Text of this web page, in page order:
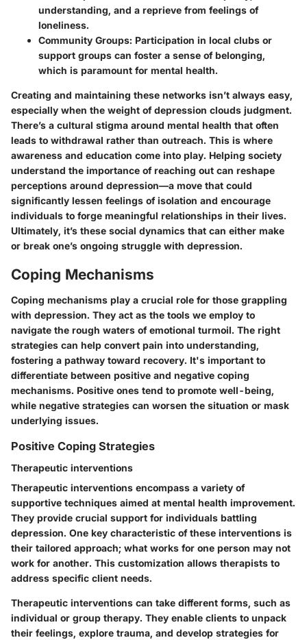
understanding, and a reprieve from feelings of
loneliness.
Community Groups: Participation in local clubs or
support groups can foster a sense of belonging,
which is paramount for mental health.
Creating and maintaining these networks isn’t always easy,
especially when the weight of depression clouds judgment.
There’s a cultural stigma around mental health that often
leads to withdrawal rather than outreach. This is where
awareness and education come into play. Helping society
understand the importance of reaching out can reshape
perceptions around depression—a move that could
significantly lessen feelings of isolation and encourage
individuals to forge meaningful relationships in their lives.
Ultimately, it’s these social dynamics that can either make
or break one’s ongoing struggle with depression.
Coping Mechanisms
Coping mechanisms play a crucial role for those grappling
with depression. They act as the tools we employ to
navigate the rough waters of emotional turmoil. The right
strategies can help convert pain into understanding,
fostering a pathway toward recovery. It's important to
differentiate between positive and negative coping
mechanisms. Positive ones tend to promote well-being,
while negative strategies can worsen the situation or mask
underlying issues.
Positive Coping Strategies
Therapeutic interventions
Therapeutic interventions encompass a variety of
supportive techniques aimed at mental health improvement.
They provide crucial support for individuals battling
depression. One key characteristic of these interventions is
their tailored approach; what works for one person may not
work for another. This customization allows therapists to
address specific client needs.
Therapeutic interventions can take different forms, such as
individual or group therapy. They enable clients to unpack
their feelings, explore trauma, and develop strategies for